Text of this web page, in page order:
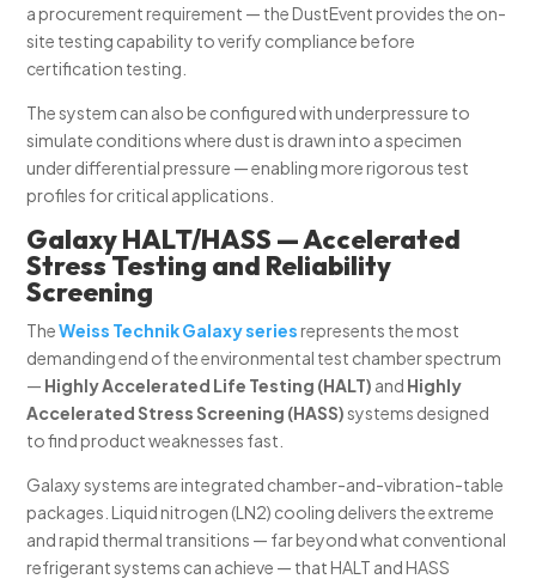
a procurement requirement — the DustEvent provides the on-
site testing capability to verify compliance before
certification testing.
The system can also be configured with underpressure to
simulate conditions where dust is drawn into a specimen
under differential pressure — enabling more rigorous test
profiles for critical applications.
Galaxy HALT/HASS — Accelerated
Stress Testing and Reliability
Screening
TheWeiss Technik Galaxy seriesrepresents the most
demanding end of the environmental test chamber spectrum
— Highly Accelerated Life Testing (HALT) and Highly
Accelerated Stress Screening (HASS) systems designed
to find product weaknesses fast.
Galaxy systems are integrated chamber-and-vibration-table
packages. Liquid nitrogen (LN2) cooling delivers the extreme
and rapid thermal transitions — far beyond what conventional
refrigerant systems can achieve — that HALT and HASS